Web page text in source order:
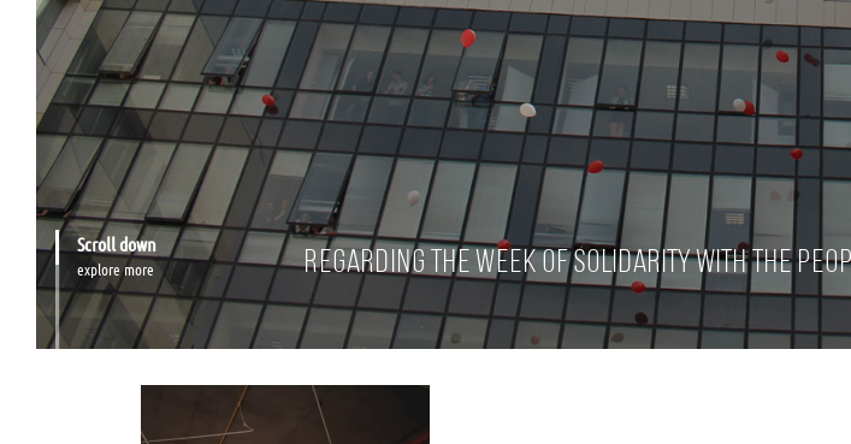
Scroll down
explore more Regarding the Week of solidarity with the